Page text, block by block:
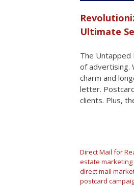
Ultimate
The Untapped
of advertising.
charm and
letter.
clients. Plus,
Direct Mail for
estate
direct mail
postcard